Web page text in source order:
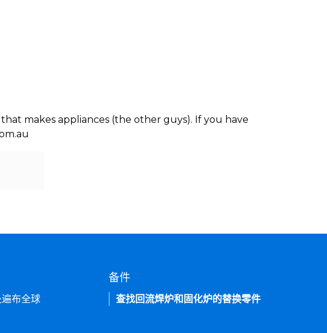
makes appliances (the other guys). If you have
布全球
备件
查找回流焊炉和固化炉的替换零件